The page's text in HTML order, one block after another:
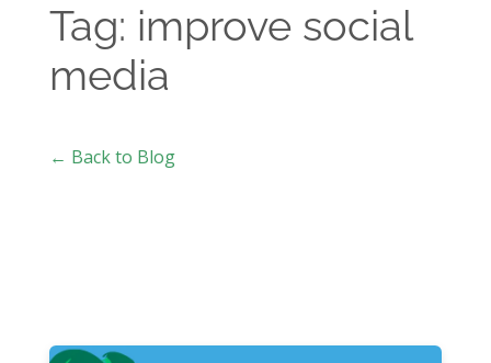
Tag: improve social
media
← Back to Blog